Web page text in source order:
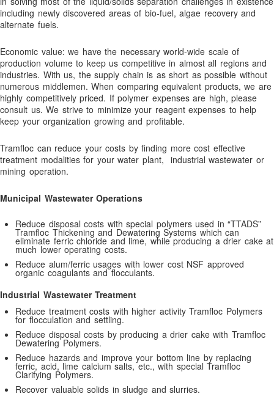
Break Thru Technology- Oil-Free Liquid Polymers
Bromine Biocides for Cooling Towers, Paper Making and Oil
BUY NOW!
Cart
Checkout
Coagulants
Coagulation and Bridger Approach
Coagulation and Flocculation Definitions
Cold Weather Polymer Applications
Contact
Contact Us!
Contaminant Removal
Dechlorination Chemicals
Defoamers: Antifoam Selection Criteria
Demulsifiying Oil: Emulsion Breaking Testing Instructions
Dictionary for Water Treatment Polymers
Dosage Calculations
Drilling fluids, designed to optimize!
Dry Polymer Feeders
Dust Suppressant Polymers
including newly discovered areas of bio-fuel, algae recovery and
alternate fuels.
Economic value: we have the necessary world-wide scale of
production volume to keep us competitive in almost all regions and
industries. With us, the supply chain is as short as possible without
numerous middlemen. When comparing equivalent products, we are
highly competitively priced. If polymer expenses are high, please
consult us. We strive to minimize your reagent expenses to help
keep your organization growing and profitable.
Tramfloc can reduce your costs by finding more cost effective
treatment modalities for your water plant, industrial wastewater or
mining operation.
Municipal Wastewater Operations
Reduce disposal costs with special polymers used in “TTADS”
Tramfloc Thickening and Dewatering Systems which can
eliminate ferric chloride and lime, while producing a drier cake at
much lower operating costs.
Reduce alum/ferric usages with lower cost NSF approved
organic coagulants and flocculants.
Industrial Wastewater Treatment
Reduce treatment costs with higher activity Tramfloc Polymers
for flocculation and settling.
Reduce disposal costs by producing a drier cake with Tramfloc
Dewatering Polymers.
Reduce hazards and improve your bottom line by replacing
ferric, acid, lime calcium salts, etc., with special Tramfloc
Clarifying Polymers.
Recover valuable solids in sludge and slurries.